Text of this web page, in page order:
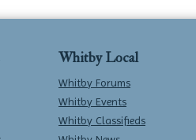
Whitby Local
Whitby Forums
Whitby Events
Whitby Classifieds